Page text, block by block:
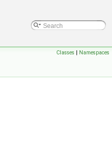
Classes | Namespaces